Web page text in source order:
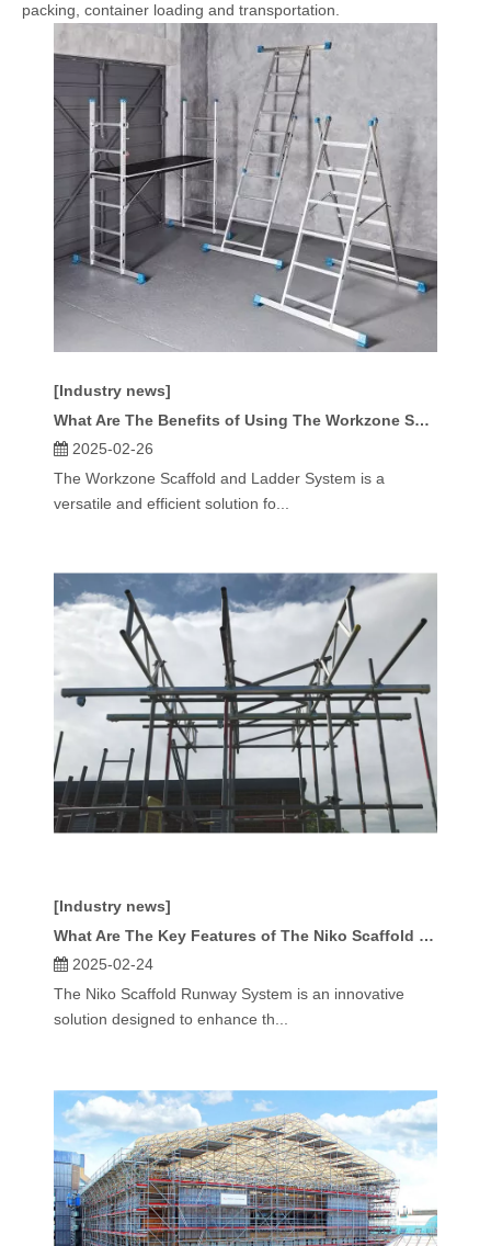
packing, container loading and transportation.
[Industry news]
What Are The Benefits of Using The Workzone Scaffold And Ladder System for Large-Scale Projects?
2025-02-26
The Workzone Scaffold and Ladder System is a
versatile and efficient solution fo...
[Industry news]
What Are The Key Features of The Niko Scaffold Runway System?
2025-02-24
The Niko Scaffold Runway System is an innovative
solution designed to enhance th...